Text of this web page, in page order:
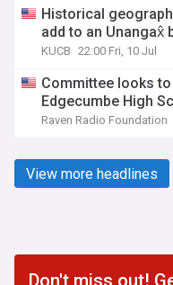
Historical
add to an Unangax̂
KUCB 22:00 Fri, 10 Jul
Committee looks
Edgecumbe High
Raven Radio Foundation
View more headlines
Don't miss out!